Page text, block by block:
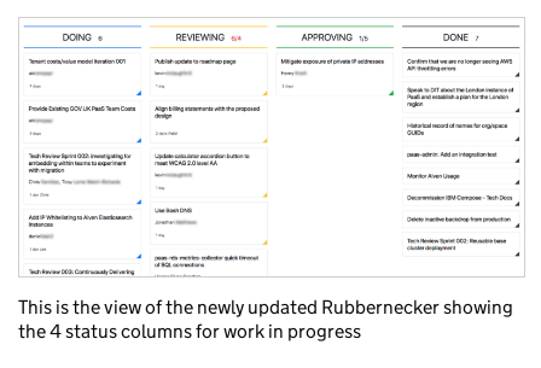
This is the view of the newly updated Rubbernecker showing
the 4 status columns for work in progress